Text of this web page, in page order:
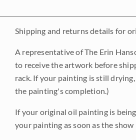
Shipping and returns details for
A representative of The Erin
to receive the artwork before
rack. If your painting is still
the painting's completion.)
If your original oil painting is
your painting as soon as the show